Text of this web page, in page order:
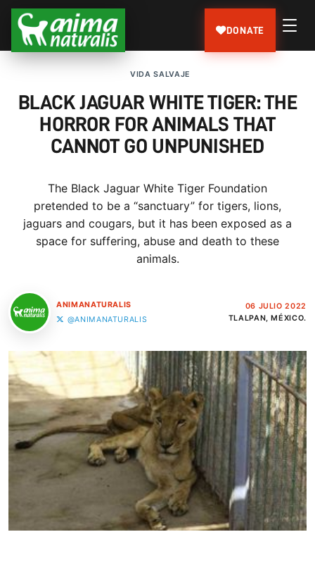
DONATE
VIDA SALVAJE
BLACK JAGUAR WHITE TIGER: THE
HORROR FOR ANIMALS THAT
CANNOT GO UNPUNISHED
The Black Jaguar White Tiger Foundation
pretended to be a “sanctuary” for tigers, lions,
jaguars and cougars, but it has been exposed as a
space for suffering, abuse and death to these
animals.
ANIMANATURALIS
@ANIMANATURALIS
06 JULIO 2022
TLALPAN, MÉXICO.